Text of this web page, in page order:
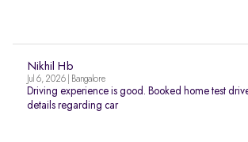
Nikhil Hb
Jul 6, 2026 | Bangalore
Driving experience is good. Booked home test
details regarding car